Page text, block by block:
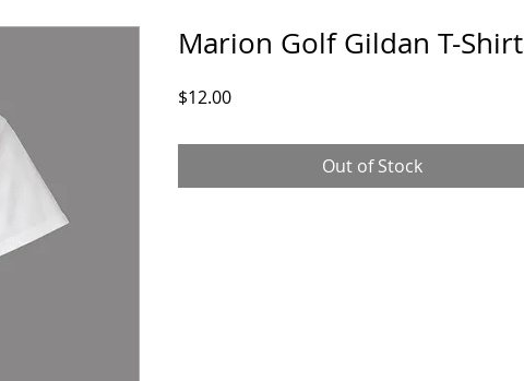
Marion Golf Gildan T-Shirt
$12.00Price
Out of Stock